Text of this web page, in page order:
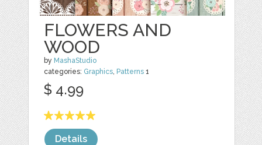
FLOWERS AND
WOOD
by MashaStudio
categories: Graphics, Patterns 1
$ 4.99
Details